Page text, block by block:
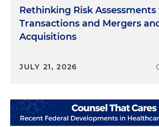
Rethinking Risk Assessments
Transactions and Mergers
Acquisitions
JULY 21, 2026